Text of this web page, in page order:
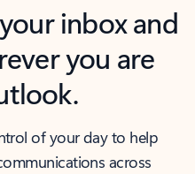
inbox and
you are
of your day to help
across